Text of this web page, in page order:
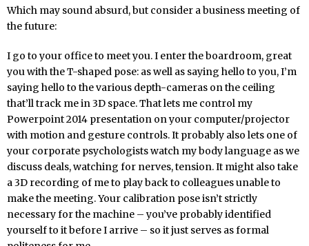
Which may sound absurd, but consider a business meeting of
the future:
I go to your office to meet you. I enter the boardroom, great
you with the T-shaped pose: as well as saying hello to you, I’m
saying hello to the various depth-cameras on the ceiling
that’ll track me in 3D space. That lets me control my
Powerpoint 2014 presentation on your computer/projector
with motion and gesture controls. It probably also lets one of
your corporate psychologists watch my body language as we
discuss deals, watching for nerves, tension. It might also take
a 3D recording of me to play back to colleagues unable to
make the meeting. Your calibration pose isn’t strictly
necessary for the machine – you’ve probably identified
yourself to it before I arrive – so it just serves as formal